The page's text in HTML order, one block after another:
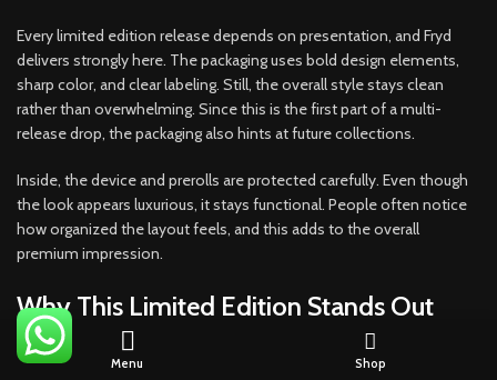
Every limited edition release depends on presentation, and Fryd
delivers strongly here. The packaging uses bold design elements,
sharp color, and clear labeling. Still, the overall style stays clean
rather than overwhelming. Since this is the first part of a multi-
release drop, the packaging also hints at future collections.
Inside, the device and prerolls are protected carefully. Even though
the look appears luxurious, it stays functional. People often notice
how organized the layout feels, and this adds to the overall
premium impression.
Why This Limited Edition Stands Out
With so many options on the market, a release needs more than
Menu Shop